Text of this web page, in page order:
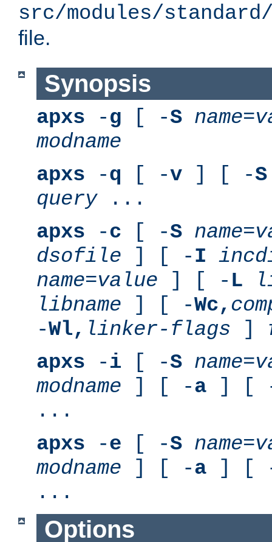
src/modules/standard/
file.
Synopsis
apxs -g [ -S name=
modname
apxs -q [ -v ] [ -S
query...
apxs -c [ -S name=
dsofile ] [ -I
name=value ] [ - L
libname ] [ -Wc,
-Wl, linker-flags ]
apxs -i [ -S name=
modname ] [ -a ] [
...
apxs -e [ -S name=
modname ] [ -a ] [
...
Options